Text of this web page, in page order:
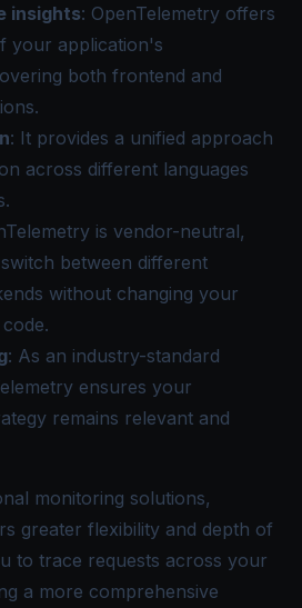
insights: OpenTelemetry offers
your application's
both frontend and
: It provides a unified approach
across different languages
is vendor-neutral,
between different
without changing your
: As an industry-standard
ensures your
remains relevant and
monitoring solutions,
greater flexibility and depth of
to trace requests across your
a more comprehensive